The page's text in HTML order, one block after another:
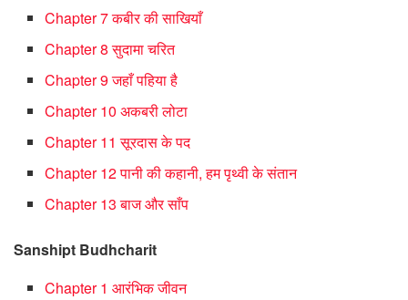
Chapter 7 कबीर की साखियाँ
Chapter 8 सुदामा चरित
Chapter 9 जहाँ पहिया है
Chapter 10 अकबरी लोटा
Chapter 11 सूरदास के पद
Chapter 12 पानी की कहानी, हम पृथ्वी के संतान
Chapter 13 बाज और साँप
Sanshipt Budhcharit
Chapter 1 आरंभिक जीवन